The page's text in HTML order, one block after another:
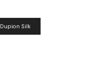
Dupion Silk